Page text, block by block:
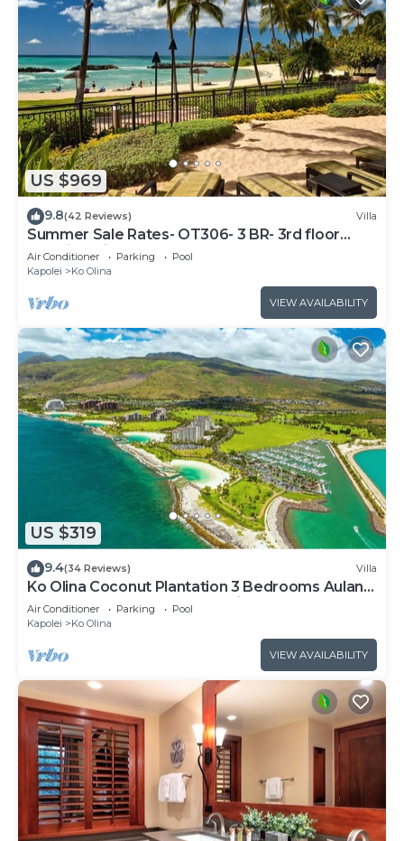
US $969
9.8(42 Reviews) Villa
Summer Sale Rates- OT306- 3 BR- 3rd floor
Poolside Villa
Air Conditioner Parking
Pool
Kapolei
Ko Olina
VIEW AVAILABILITY
US $319
9.4(34 Reviews) Villa
Ko Olina Coconut Plantation 3 Bedrooms Aulani
and Four Season Great Location*
Air Conditioner Parking
Pool
Kapolei
Ko Olina
VIEW AVAILABILITY